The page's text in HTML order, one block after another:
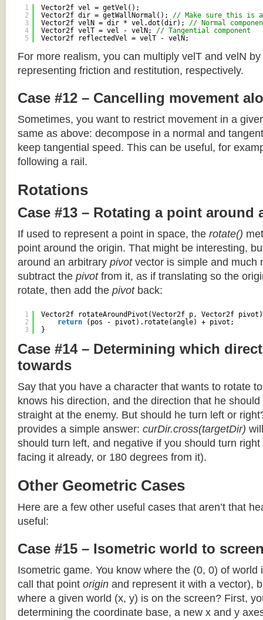
1
2
3
4
5
Vector2f vel = getVel();
Vector2f dir = getWallNormal(); // Make sure this is
Vector2f velN = dir * vel.dot(dir); // Normal
Vector2f velT = vel - velN; // Tangential component
Vector2f reflectedVel = velT - velN;
For more realism, you can multiply velT and velN
representing friction and restitution, respectively.
Case #12 – Cancelling movement
Sometimes, you want to restrict movement in a
same as above: decompose in a normal and
keep tangential speed. This can be useful, for
following a rail.
Rotations
Case #13 – Rotating a point around
If used to represent a point in space, the rotate()
point around the origin. That might be interesting,
around an arbitrary pivotvector is simple and much
subtract the pivotfrom it, as if translating so the
rotate, then add the pivotback:
1
2
3
Vector2f rotateAroundPivot(Vector2f p, Vector2f
return
(pos - pivot).rotate(angle) + pivot;
}
Case #14 – Determining which
towards
Say that you have a character that wants to rotate
knows his direction, and the direction that he
straight at the enemy. But should he turn left or
provides a simple answer: curDir.cross(targetDir)
should turn left, and negative if you should turn right
facing it already, or 180 degrees from it).
Other Geometric Cases
Here are a few other useful cases that aren’t that
useful:
Case #15 – Isometric world to
Isometric game. You know where the (0, 0) of world
call that point origin and represent it with a vector),
where a given world (x, y) is on the screen? First,
determining the coordinate base, a new x and y